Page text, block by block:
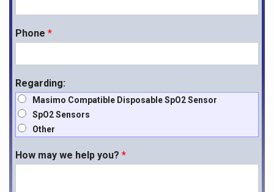
Phone *
Regarding:
Masimo Compatible Disposable SpO2 Sensor
SpO2 Sensors
Other
How may we help you? *